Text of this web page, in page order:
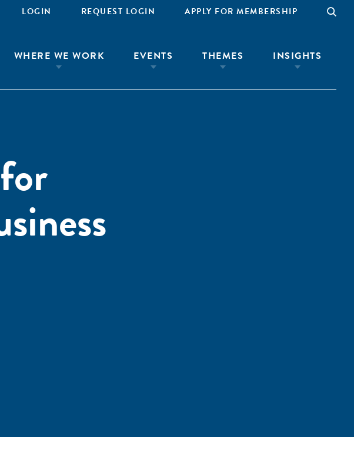
LOGIN REQUEST LOGIN APPLY FOR MEMBERSHIP
WHERE WE WORK EVENTS THEMES INSIGHTS